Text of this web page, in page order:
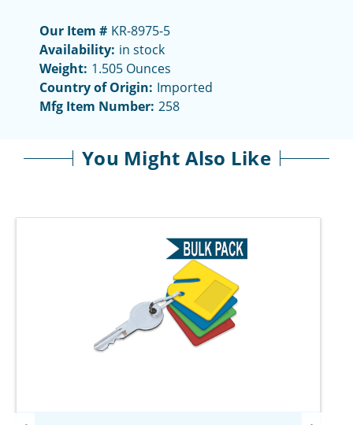
Our Item # KR-8975-5
Availability: in stock
Weight: 1.505 Ounces
Country of Origin: Imported
Mfg Item Number: 258
You Might Also Like